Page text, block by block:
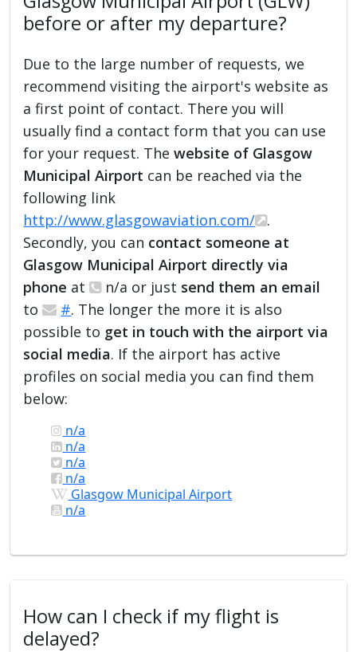
before or after my departure?
Due to the large number of requests, we
recommend visiting the airport's website as
a first point of contact. There you will
usually find a contact form that you can use
for your request. Thewebsite of Glasgow
Municipal Airport can be reached via the
following link
http://www.glasgowaviation.com/
.
Secondly, you can contact someone at
Glasgow Municipal Airport directly via
phone at n/a or just send them an email
to
#. The longer the more it is also
possible to get in touch with the airport via
social media. If the airport has active
profiles on social media you can find them
below:
n/a
n/a
n/a
n/a
Glasgow Municipal Airport
n/a
How can I check if my flight is
delayed?